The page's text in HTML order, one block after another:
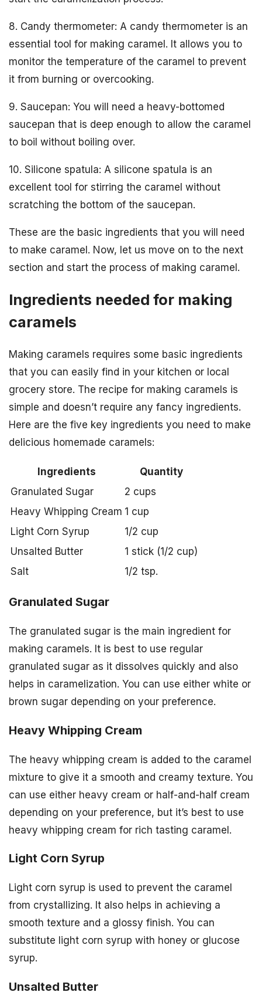
8. Candy thermometer: A candy thermometer is an
essential tool for making caramel. It allows you to
monitor the temperature of the caramel to prevent
it from burning or overcooking.
9. Saucepan: You will need a heavy-bottomed
saucepan that is deep enough to allow the caramel
to boil without boiling over.
10. Silicone spatula: A silicone spatula is an
excellent tool for stirring the caramel without
scratching the bottom of the saucepan.
These are the basic ingredients that you will need
to make caramel. Now, let us move on to the next
section and start the process of making caramel.
Ingredients needed for making
caramels
Making caramels requires some basic ingredients
that you can easily find in your kitchen or local
grocery store. The recipe for making caramels is
simple and doesn’t require any fancy ingredients.
Here are the five key ingredients you need to make
delicious homemade caramels:
Ingredients
Quantity
Granulated Sugar
2 cups
Heavy Whipping Cream 1 cup
Light Corn Syrup
1/2 cup
Unsalted Butter
1 stick (1/2 cup)
Salt
1/2 tsp.
Granulated Sugar
The granulated sugar is the main ingredient for
making caramels. It is best to use regular
granulated sugar as it dissolves quickly and also
helps in caramelization. You can use either white or
brown sugar depending on your preference.
Heavy Whipping Cream
The heavy whipping cream is added to the caramel
mixture to give it a smooth and creamy texture. You
can use either heavy cream or half-and-half cream
depending on your preference, but it’s best to use
heavy whipping cream for rich tasting caramel.
Light Corn Syrup
Light corn syrup is used to prevent the caramel
from crystallizing. It also helps in achieving a
smooth texture and a glossy finish. You can
substitute light corn syrup with honey or glucose
syrup.
Unsalted Butter